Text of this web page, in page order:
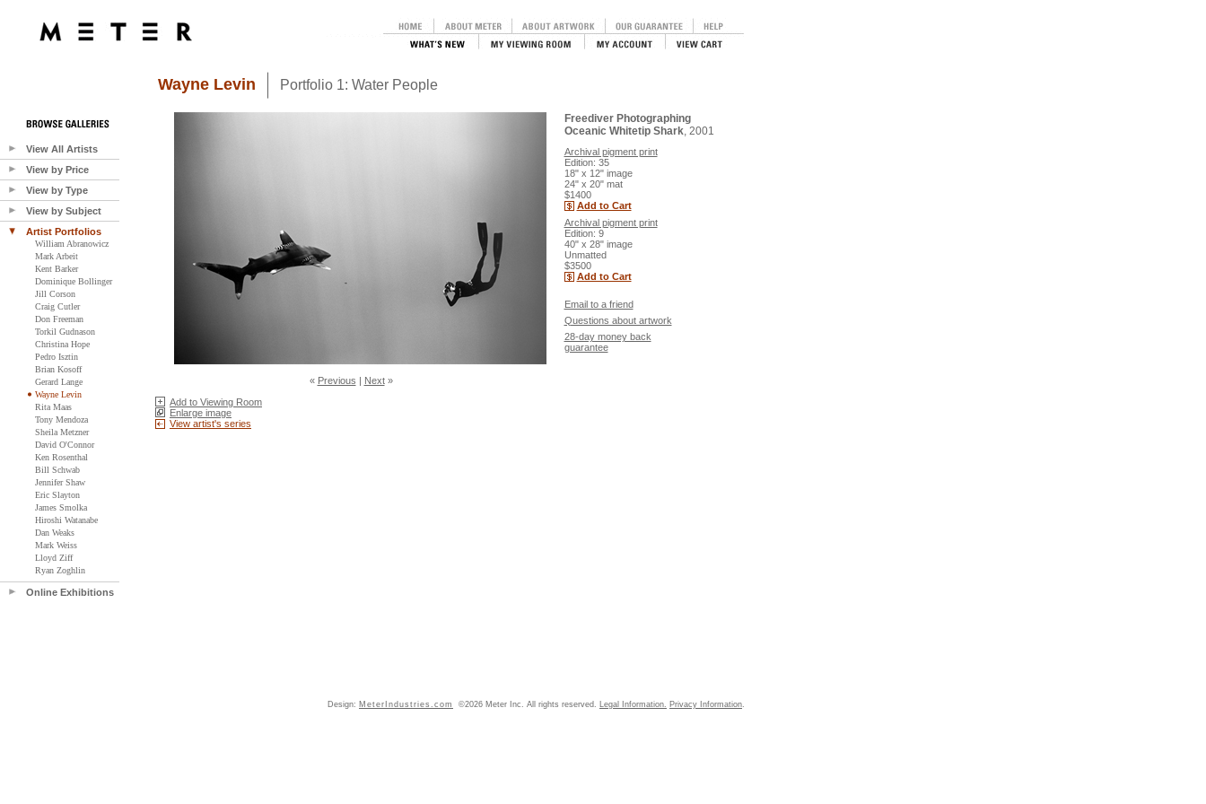
View All Artists
View by Price
View by Type
View by Subject
Artist Portfolios
William Abranowicz
Mark Arbeit
Kent Barker
Dominique Bollinger
Jill Corson
Craig Cutler
Don Freeman
Torkil Gudnason
Christina Hope
Pedro Isztin
Brian Kosoff
Gerard Lange
Wayne Levin
Rita Maas
Tony Mendoza
Sheila Metzner
David O'Connor
Ken Rosenthal
Bill Schwab
Jennifer Shaw
Eric Slayton
James Smolka
Hiroshi Watanabe
Dan Weaks
Mark Weiss
Lloyd Ziff
Ryan Zoghlin
Online Exhibitions
Wayne Levin Portfolio 1: Water People
« Previous | Next»
Freediver Photographing
Oceanic Whitetip Shark, 2001
Archival pigment print
Edition: 35
18" x 12" image
24" x 20" mat
$1400
Add to Cart
Archival pigment print
Edition: 9
40" x 28" image
Unmatted
$3500
Add to Cart
Email to a friend
Questions about artwork
28-day money back
guarantee
Add to Viewing Room
Enlarge image
View artist's series
Design: MeterIndustries.com ©2026 Meter Inc. All rights reserved. Legal Information. Privacy Information.